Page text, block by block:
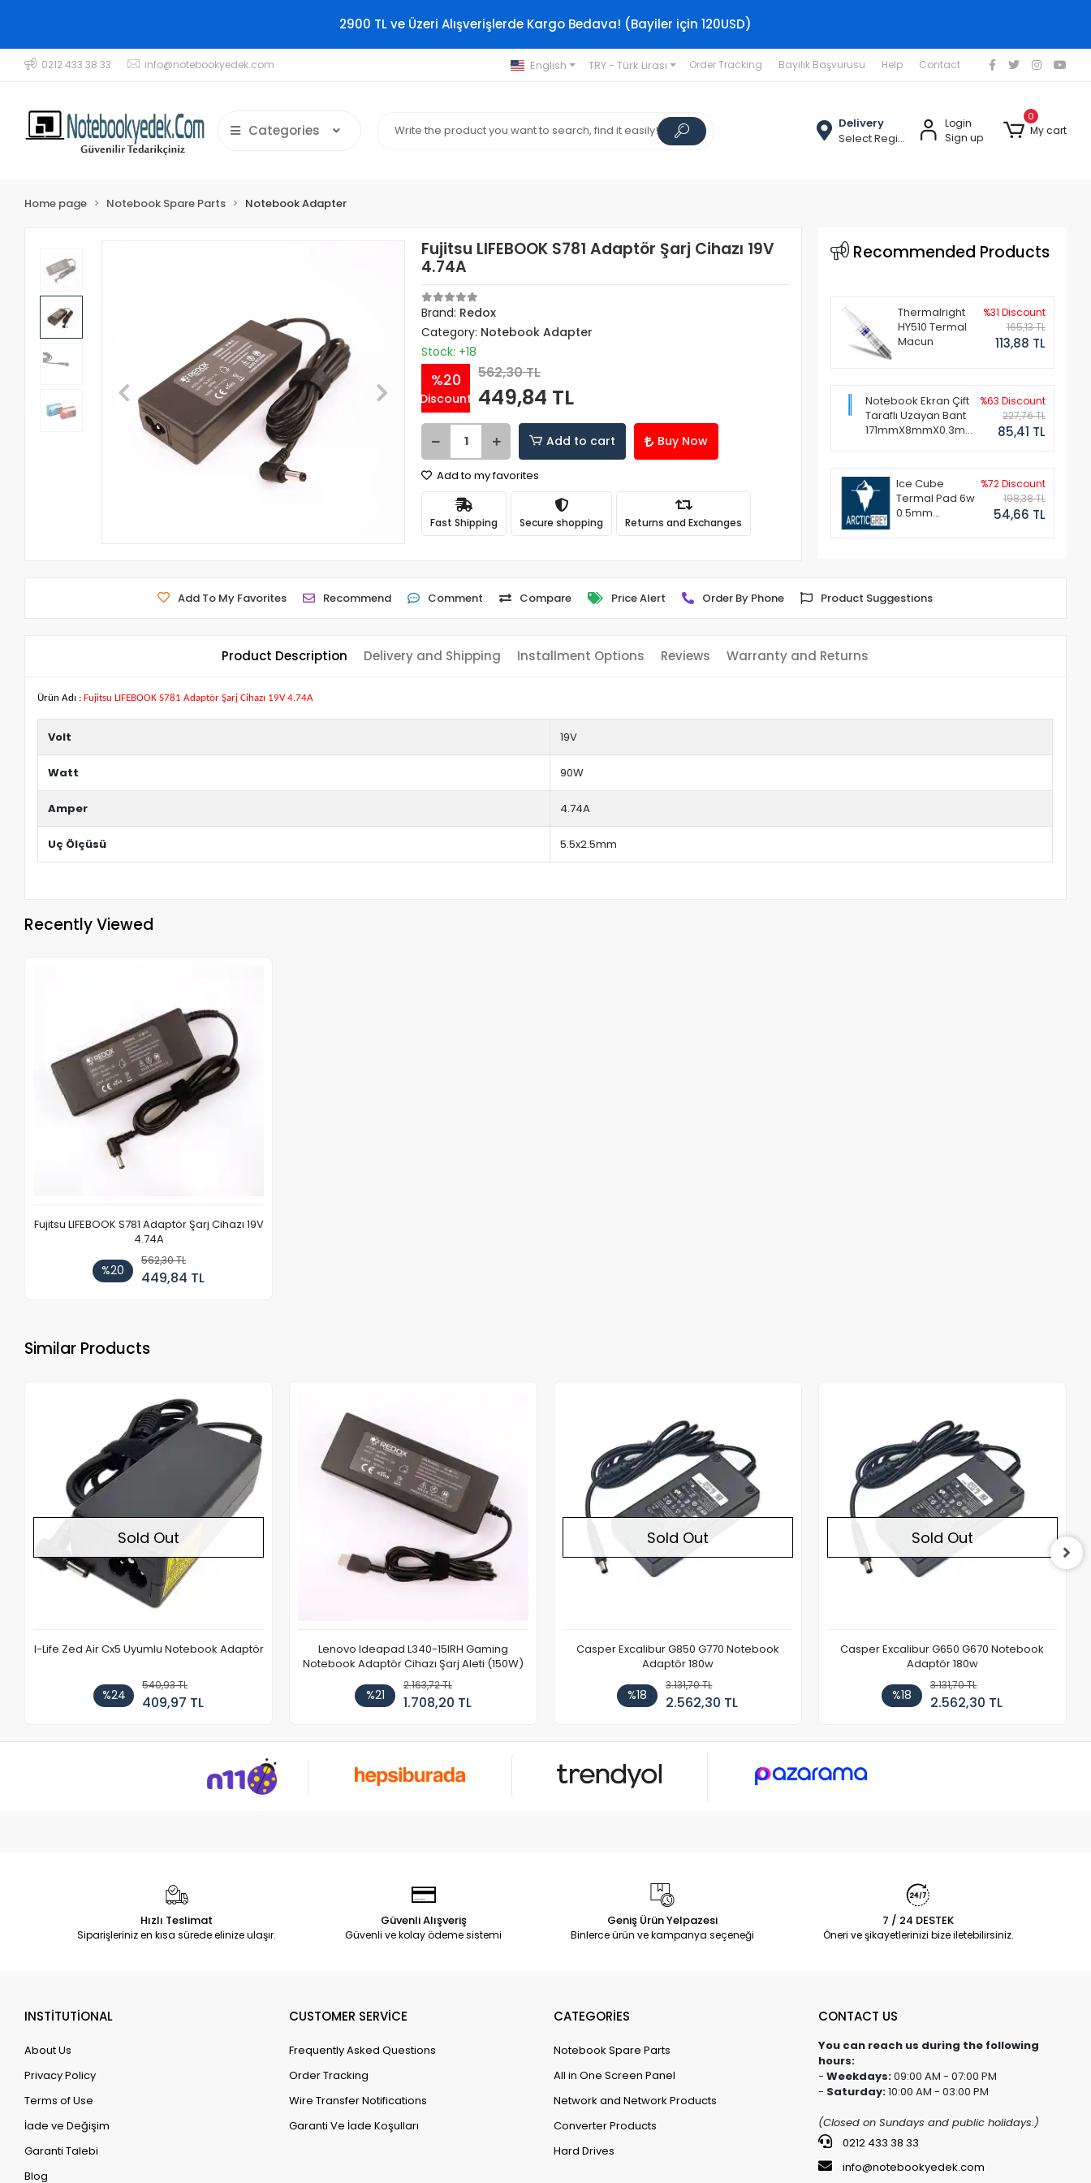
2900 TL ve Üzeri Alışverişlerde Kargo Bedava! (Bayiler için 120USD)
0212 433 38 33 info@notebookyedek.com English TRY - Türk Lirası Order Tracking Bayilik Başvurusu Help Contact
Categories
Delivery
Select Region
Login
Sign up
0
My cart
Home page Notebook Spare Parts Notebook Adapter
Fujitsu LIFEBOOK S781 Adaptör Şarj Cihazı 19V
4.74A
Brand: Redox
Category: Notebook Adapter
Stock: +18
%20
Discount
562,30 TL
449,84 TL
Add to cart Buy Now
Add to my favorites
Fast Shipping Secure shopping Returns and Exchanges
Recommended Products
Thermalright
HY510 Termal
Macun
%31 Discount
165,13 TL
113,88 TL
Notebook Ekran Çift
Taraflı Uzayan Bant
171mmX8mmX0.3mm
%63 Discount
227,76 TL
85,41 TL
Ice Cube
Termal Pad 6w
0.5mm
%72 Discount
198,38 TL
54,66 TL
Add To My Favorites Recommend Comment Compare Price Alert Order By Phone Product Suggestions
Product Description Delivery and Shipping Installment Options Reviews Warranty and Returns
Ürün Adı : Fujitsu LIFEBOOK S781 Adaptör Şarj Cihazı 19V 4.74A
Volt 19V
Watt 90W
Amper 4.74A
Uç Ölçüsü 5.5x2.5mm
Recently Viewed
Fujitsu LIFEBOOK S781 Adaptör Şarj Cihazı 19V
4.74A
%20
562,30 TL
449,84 TL
Similar Products
Sold Out
I-Life Zed Air Cx5 Uyumlu Notebook Adaptör
%24
540,93 TL
409,97 TL
Lenovo Ideapad L340-15IRH Gaming
Notebook Adaptör Cihazı Şarj Aleti (150W)
%21
2.163,72 TL
1.708,20 TL
Sold Out
Casper Excalibur G850 G770 Notebook
Adaptör 180w
%18
3.131,70 TL
2.562,30 TL
Sold Out
Casper Excalibur G650 G670 Notebook
Adaptör 180w
%18
3.131,70 TL
2.562,30 TL
Hızlı Teslimat
Siparişleriniz en kısa sürede elinize ulaşır.
Güvenli Alışveriş
Güvenli ve kolay ödeme sistemi
Geniş Ürün Yelpazesi
Binlerce ürün ve kampanya seçeneği
7 / 24 DESTEK
Öneri ve şikayetlerinizi bize iletebilirsiniz.
INSTİTUTİONAL
About Us
Privacy Policy
Terms of Use
İade ve Değişim
Garanti Talebi
Blog
CUSTOMER SERVİCE
Frequently Asked Questions
Order Tracking
Wire Transfer Notifications
Garanti Ve İade Koşulları
CATEGORİES
Notebook Spare Parts
All in One Screen Panel
Network and Network Products
Converter Products
Hard Drives
CONTACT US
You can reach us during the following
hours:
- Weekdays:09:00 AM - 07:00 PM
- Saturday:10:00 AM - 03:00 PM
(Closed on Sundays and public holidays.)
0212 433 38 33
info@notebookyedek.com